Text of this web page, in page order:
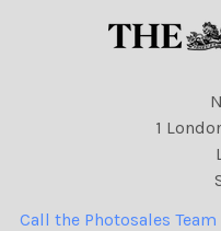
1
Call the Photosales